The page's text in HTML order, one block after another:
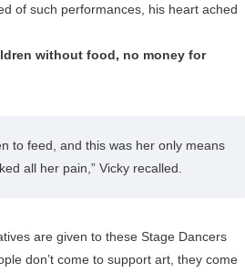
of such performances, his heart ached
without food, no money for
to feed, and this was her only means
all her pain,” Vicky recalled.
are given to these Stage Dancers
don’t come to support art, they come